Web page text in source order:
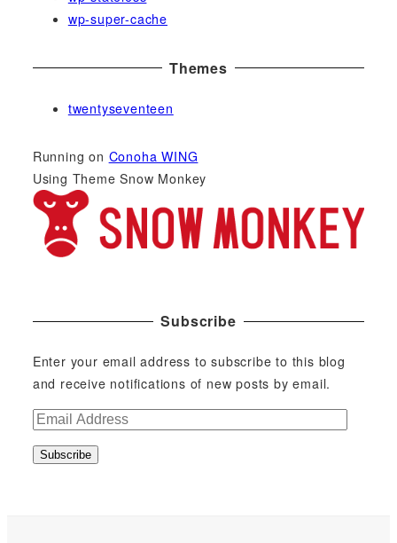
wp-super-cache
Themes
twentyseventeen
Running on Conoha WING
Using Theme Snow Monkey
Subscribe
Enter your email address to subscribe to this blog
and receive notifications of new posts by email.
E
aSubscribe